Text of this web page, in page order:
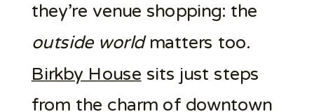
they’re venue shopping: the
outside worldmatters too.
Birkby House sits just steps
from the charm of downtown